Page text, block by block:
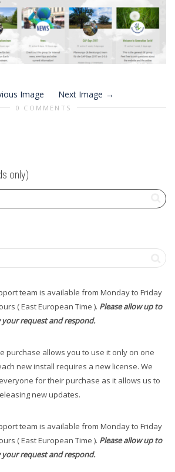
Image Next Image
0 COMMENTS
only)
team is available from Monday to Friday
( East European Time ). Please allow up to
your request and respond.
purchase allows you to use it only on one
new install requires a new license. We
for their purchase as it allows us to
new updates.
team is available from Monday to Friday
( East European Time ). Please allow up to
your request and respond.